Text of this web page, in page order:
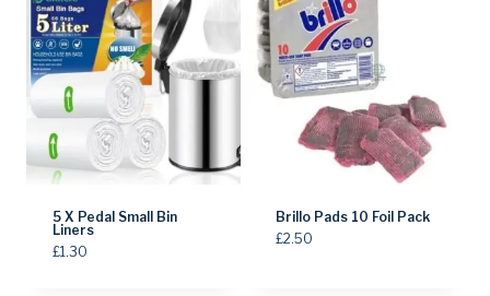
5 X Pedal Small Bin
Liners
£1.30
Brillo Pads 10 Foil Pack
£2.50